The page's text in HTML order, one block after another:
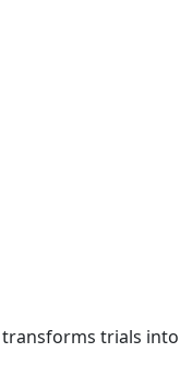
transforms trials into